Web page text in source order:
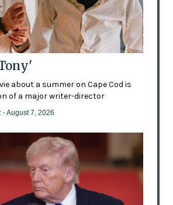
about a summer on Cape Cod is
of a major writer-director
- August 7, 2026